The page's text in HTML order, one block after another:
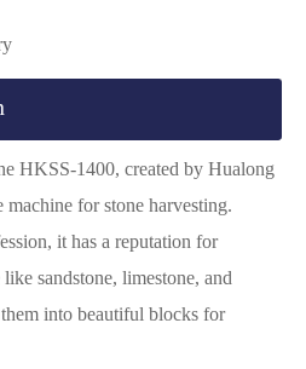
HKSS-1400, created by Hualong
for stone harvesting.
it has a reputation for
sandstone, limestone, and
into beautiful blocks for